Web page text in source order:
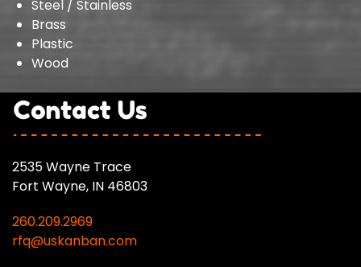
Steel / Stainless
Brass
Plastic
Wood
2535 Wayne Trace
Fort Wayne, IN 46803
260.209.2969
rfq@uskanban.com